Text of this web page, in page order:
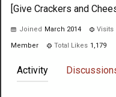
[Give Crackers and
Joined March 2014 Visits
Member Total Likes 1,179
Activity